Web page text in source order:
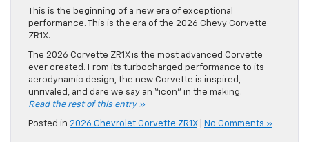
This is the beginning of a new era of exceptional
performance. This is the era of the 2026 Chevy Corvette
ZR1X.
The 2026 Corvette ZR1X is the most advanced Corvette
ever created. From its turbocharged performance to its
aerodynamic design, the new Corvette is inspired,
unrivaled, and dare we say an “icon” in the making.
Read the rest of this entry »
Posted in 2026 Chevrolet Corvette ZR1X| No Comments »